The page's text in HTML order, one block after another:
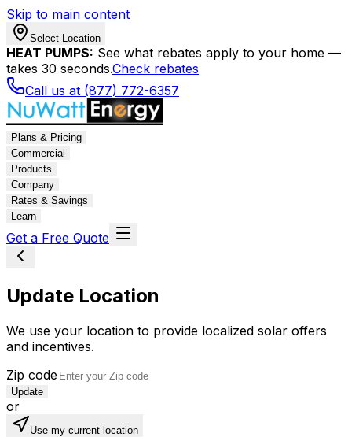
Skip to main content
Select Location
HEAT PUMPS: See what rebates apply to your home —
takes 30 seconds.Check rebates
Call us at (877) 772-6357
Plans & Pricing
Commercial
Products
Company
Rates & Savings
Learn
Get a Free Quote
Update Location
We use your location to provide localized solar offers
and incentives.
Zip code
Update
or
Use my current location